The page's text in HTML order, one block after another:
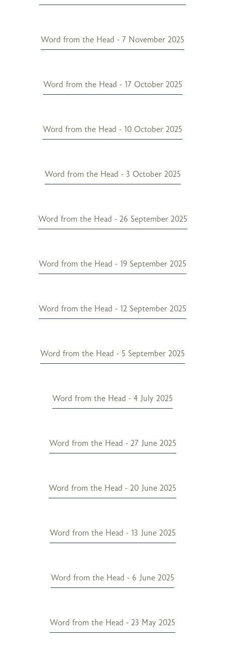
Word from the Head - 7 November 2025
Word from the Head - 17 October 2025
Word from the Head - 10 October 2025
Word from the Head - 3 October 2025
Word from the Head - 26 September 2025
Word from the Head - 19 September 2025
Word from the Head - 12 September 2025
Word from the Head - 5 September 2025
Word from the Head - 4 July 2025
Word from the Head - 27 June 2025
Word from the Head - 20 June 2025
Word from the Head - 13 June 2025
Word from the Head - 6 June 2025
Word from the Head - 23 May 2025